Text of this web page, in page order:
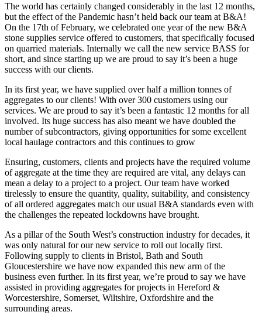
The world has certainly changed considerably in the last 12 months,
but the effect of the Pandemic hasn’t held back our team at B&A!
On the 17th of February, we celebrated one year of the new B&A
stone supplies service offered to customers, that specifically focused
on quarried materials. Internally we call the new service BASS for
short, and since starting up we are proud to say it’s been a huge
success with our clients.
In its first year, we have supplied over half a million tonnes of
aggregates to our clients! With over 300 customers using our
services. We are proud to say it’s been a fantastic 12 months for all
involved. Its huge success has also meant we have doubled the
number of subcontractors, giving opportunities for some excellent
local haulage contractors and this continues to grow
Ensuring, customers, clients and projects have the required volume
of aggregate at the time they are required are vital, any delays can
mean a delay to a project to a project. Our team have worked
tirelessly to ensure the quantity, quality, suitability, and consistency
of all ordered aggregates match our usual B&A standards even with
the challenges the repeated lockdowns have brought.
As a pillar of the South West’s construction industry for decades, it
was only natural for our new service to roll out locally first.
Following supply to clients in Bristol, Bath and South
Gloucestershire we have now expanded this new arm of the
business even further. In its first year, we’re proud to say we have
assisted in providing aggregates for projects in Hereford &
Worcestershire, Somerset, Wiltshire, Oxfordshire and the
surrounding areas.